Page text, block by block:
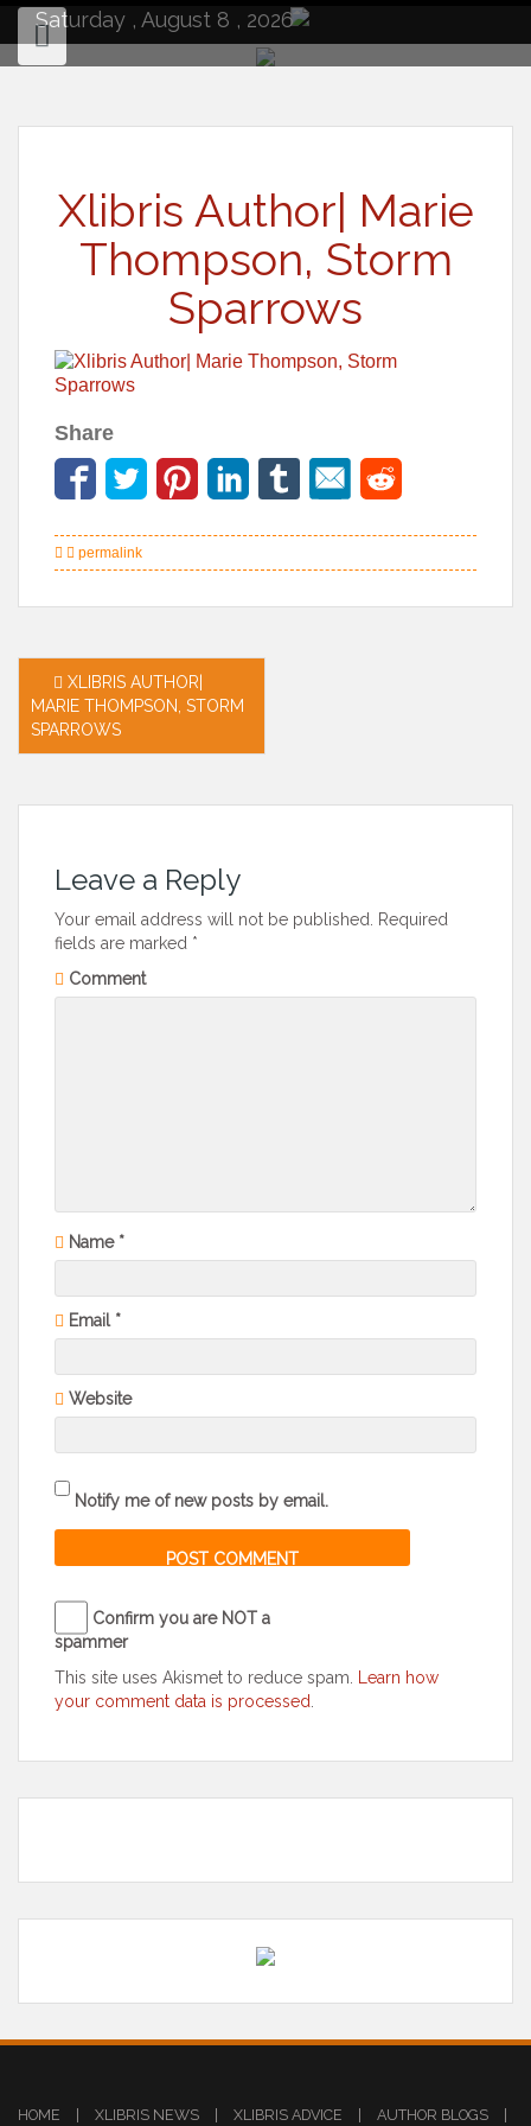
contentSaturday , August 8 , 2026
Xlibris Author| Marie
Thompson, Storm
Sparrows
Share
permalink
Post
navigation
XLIBRIS AUTHOR|
MARIE THOMPSON, STORM
SPARROWS
Leave a Reply
Your email address will not be published.
Required
fields are marked *
Comment
Name *
Email *
Website
Notify me of new posts by email.
Confirm you are NOT a
spammer
This site uses Akismet to reduce spam.
Learn how
your comment data is processed
HOME XLIBRIS NEWS XLIBRIS ADVICE AUTHOR BLOGS